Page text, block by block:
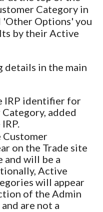
Category in
'Other Options' you
by their Active
details in the main
IRP identifier for
added
Customer
on the Trade site
and will be a
Active
will appear
of the Admin
are not a